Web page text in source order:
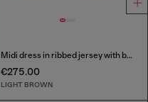
Midi dress in ribbed jersey with batwing sleeves
€275.00
LIGHT BROWN